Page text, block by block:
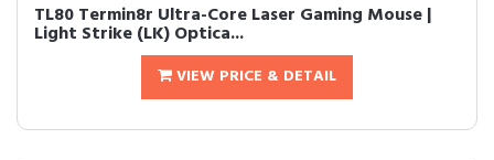
TL80 Termin8r Ultra-Core Laser Gaming Mouse |
Light Strike (LK) Optica...
VIEW PRICE & DETAIL